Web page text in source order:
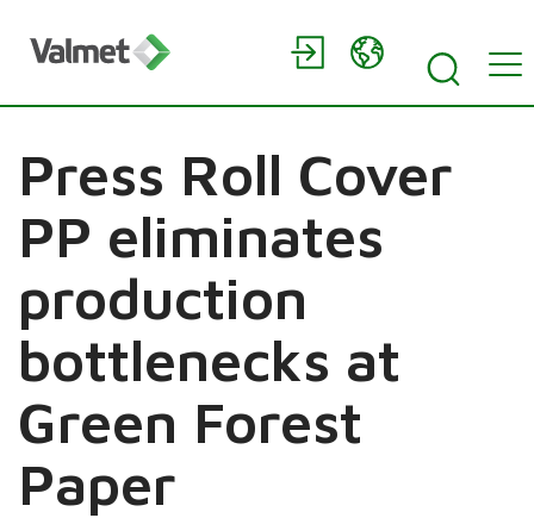
Press Roll Cover
PP eliminates
production
bottlenecks at
Green Forest
Paper